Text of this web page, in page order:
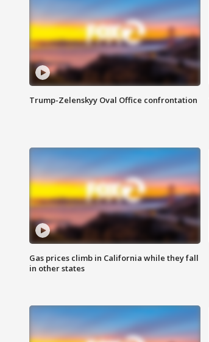
Trump-Zelenskyy Oval Office confrontation
Gas prices climb in California while they fall
in other states